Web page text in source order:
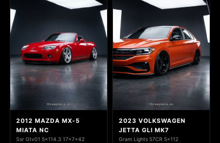
2012 MAZDA MX-5
MIATA NC
Ssr Gtv01 5x114.3 17x7+42
2023 VOLKSWAGEN
JETTA GLI MK7
Gram Lights 57CR 5x112